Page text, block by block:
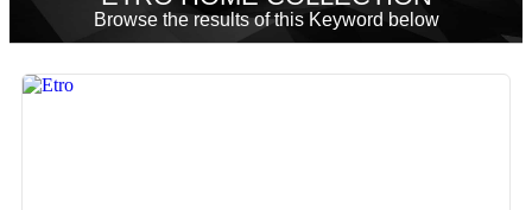
Browse the results of this Keyword below